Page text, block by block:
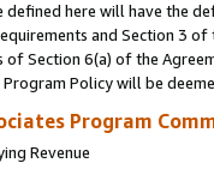
here will have the
and Section 3
Section 6(a) of the
Policy will be
Program
Revenue